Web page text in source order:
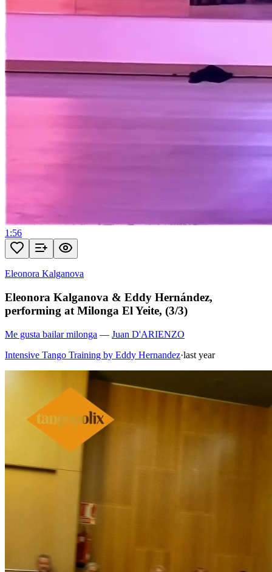
1:56
Eleonora Kalganova
Eleonora Kalganova & Eddy Hernández,
performing at Milonga El Yeite, (3/3)
Me gusta bailar milonga — Juan D'ARIENZO
Intensive Tango Training by Eddy Hernandez·last year